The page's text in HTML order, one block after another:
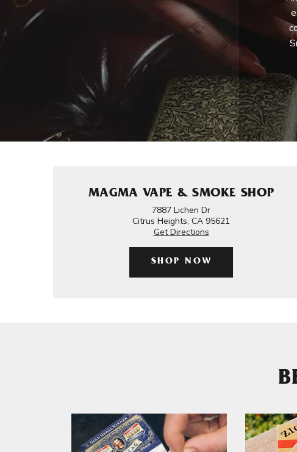
MAGMA VAPE & SMOKE SHOP
7887 Lichen Dr
Citrus Heights, CA 95621
Get Directions
SHOP NOW